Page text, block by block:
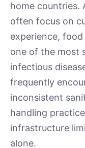
home countries.
often focus on
experience,
one of the most
infectious
frequently
inconsistent
handling
infrastructure
alone.